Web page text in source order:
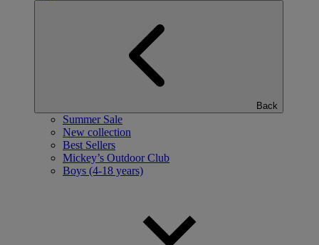
Back
Summer Sale
New collection
Best Sellers
Mickey’s Outdoor Club
Boys (4-18 years)